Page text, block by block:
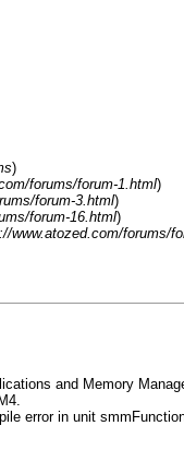
)
forums/forum-1.html)
forum-3.html)
forum-16.html)
www.atozed.com/forums/
and Memory
error in unit